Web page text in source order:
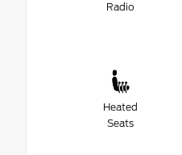
Radio
Heated
Seats